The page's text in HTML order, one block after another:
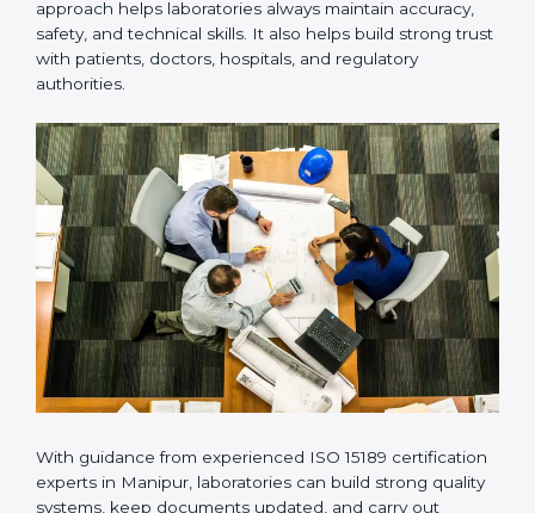
Many laboratories prefer working with a reliableISO
15189 certification company in Manipurbecause it
provides complete support from beginning to end
term compliance, not just getting the certificate once.
This approach helps laboratories always maintain
accuracy, safety, and technical skills. It also helps build
strong trust with patients, doctors, hospitals, and
regulatory authorities.